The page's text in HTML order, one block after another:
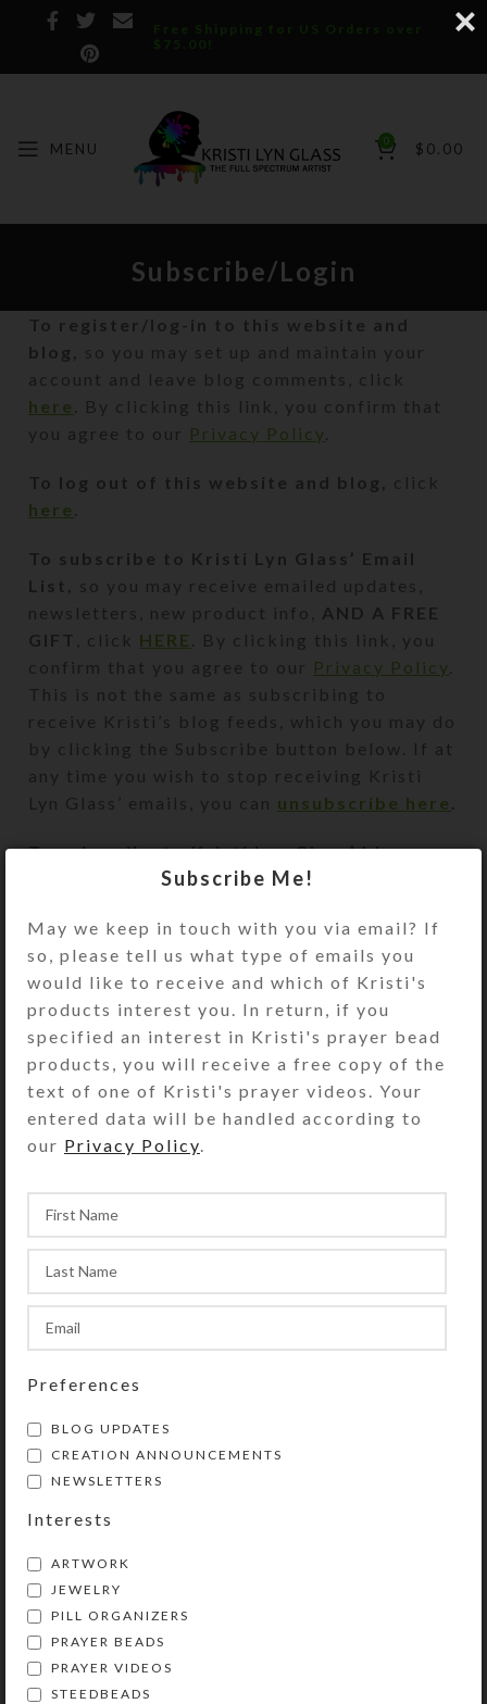
Free Shipping for US Orders over
$75.00!
MENU 0 $ 0.00
Subscribe/Login
To register/log-in to this website and
blog, so you may set up and maintain your
account and leave blog comments, click
here
. By clicking this link, you confirm that
you agree to our Privacy Policy
To log out of this website and blog, click
here
To subscribe to Kristi Lyn Glass’ Email
List, so you may receive emailed updates,
newsletters, new product info, AND A FREE
GIFT
, click HERE
. By clicking this link, you
confirm that you agree to our Privacy Policy
This is not the same as subscribing to
receive Kristi’s blog feeds, which you may do
by clicking the Subscribe button below. If at
any time you wish to stop receiving Kristi
Lyn Glass’ emails, you can unsubscribe here .
To subscribe to Kristi Lyn Glass’ blog
click this orange button:
By clicking the orange button, you confirm
that you agree to our
Privacy Policy
Your registration or subscription
information is never sold or transferred to
any third party, though it will be stored by
MailChimp.com , so Kristi can use it to send
out emails. See ourPrivacy Policyfor
details.
Kristi Lyn Glass is an artist, jewelry designer,
and developer of unique products, such as
Subscribe Me!
May we keep in touch with you via email? If
so, please tell us what type of emails you
would like to receive and which of Kristi's
products interest you. In return, if you
specified an interest in Kristi's prayer bead
products, you will receive a free copy of the
text of one of Kristi's prayer videos. Your
entered data will be handled according to
our Privacy Policy
Preferences
BLOG UPDATES
CREATION ANNOUNCEMENTS
NEWSLETTERS
Interests
ARTWORK
JEWELRY
PILL ORGANIZERS
PRAYER BEADS
PRAYER VIDEOS
STEEDBEADS